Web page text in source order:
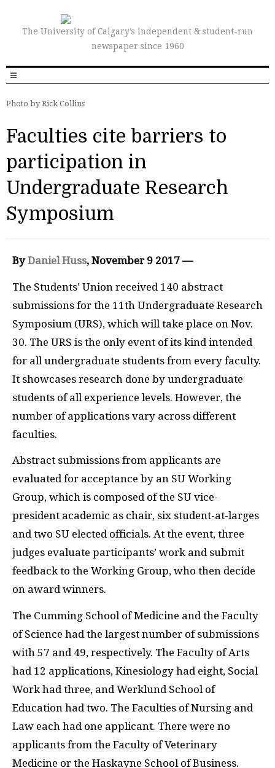
The University of Calgary’s independent & student-run
newspaper since 1960
Photo by Rick Collins
Faculties cite barriers to
participation in
Undergraduate Research
Symposium
ByDaniel Huss, November 9 2017 —
The Students’ Union received 140 abstract
submissions for the 11th Undergraduate Research
Symposium (URS), which will take place on Nov.
30. The URS is the only event of its kind intended
for all undergraduate students from every faculty.
It showcases research done by undergraduate
students of all experience levels. However, the
number of applications vary across different
faculties.
Abstract submissions from applicants are
evaluated for acceptance by an SU Working
Group, which is composed of the SU vice-
president academic as chair, six student-at-larges
and two SU elected officials. At the event, three
judges evaluate participants’ work and submit
feedback to the Working Group, who then decide
on award winners.
The Cumming School of Medicine and the Faculty
of Science had the largest number of submissions
with 57 and 49, respectively. The Faculty of Arts
had 12 applications, Kinesiology had eight, Social
Work had three, and Werklund School of
Education had two. The Faculties of Nursing and
Law each had one applicant. There were no
applicants from the Faculty of Veterinary
Medicine or the Haskayne School of Business.